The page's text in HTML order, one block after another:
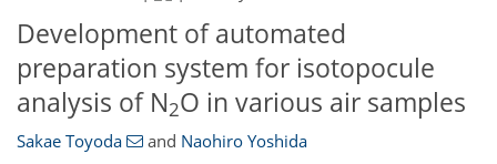
Development of automated
preparation system for isotopocule
analysis of N2O in various air samples
Sakae Toyoda and Naohiro Yoshida